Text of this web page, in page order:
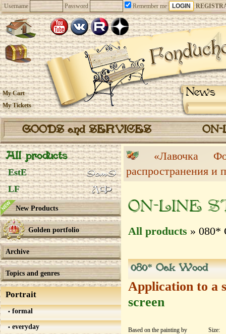
Username Password Remember me
News
My Cart
My Tickets
GOODS and SERVICES
All products
EstE
LF
New Products
Golden portfolio
Archive
Topics and genres
Portrait
formal
everyday
«Лавочка
распространения и
ON-LINE
All products » 080*
080* Oak Wood
Application to a
screen
Based on the painting by
Size: